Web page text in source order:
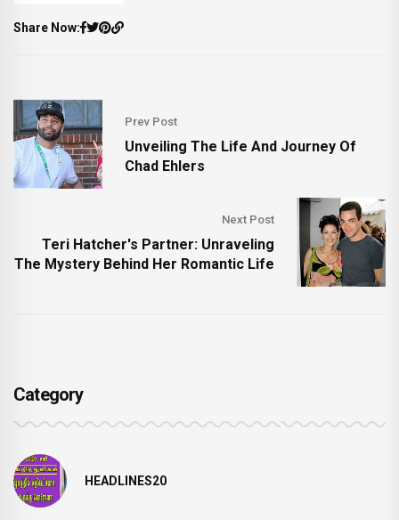
Share Now:
Prev Post
Unveiling The Life And Journey Of
Chad Ehlers
Next Post
Teri Hatcher's Partner: Unraveling
The Mystery Behind Her Romantic Life
Category
HEADLINES20